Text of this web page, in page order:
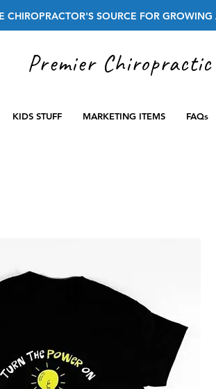
CHIROPRACTOR'S SOURCE FOR
Premier
KIDS STUFF MARKETING ITEMS FAQs